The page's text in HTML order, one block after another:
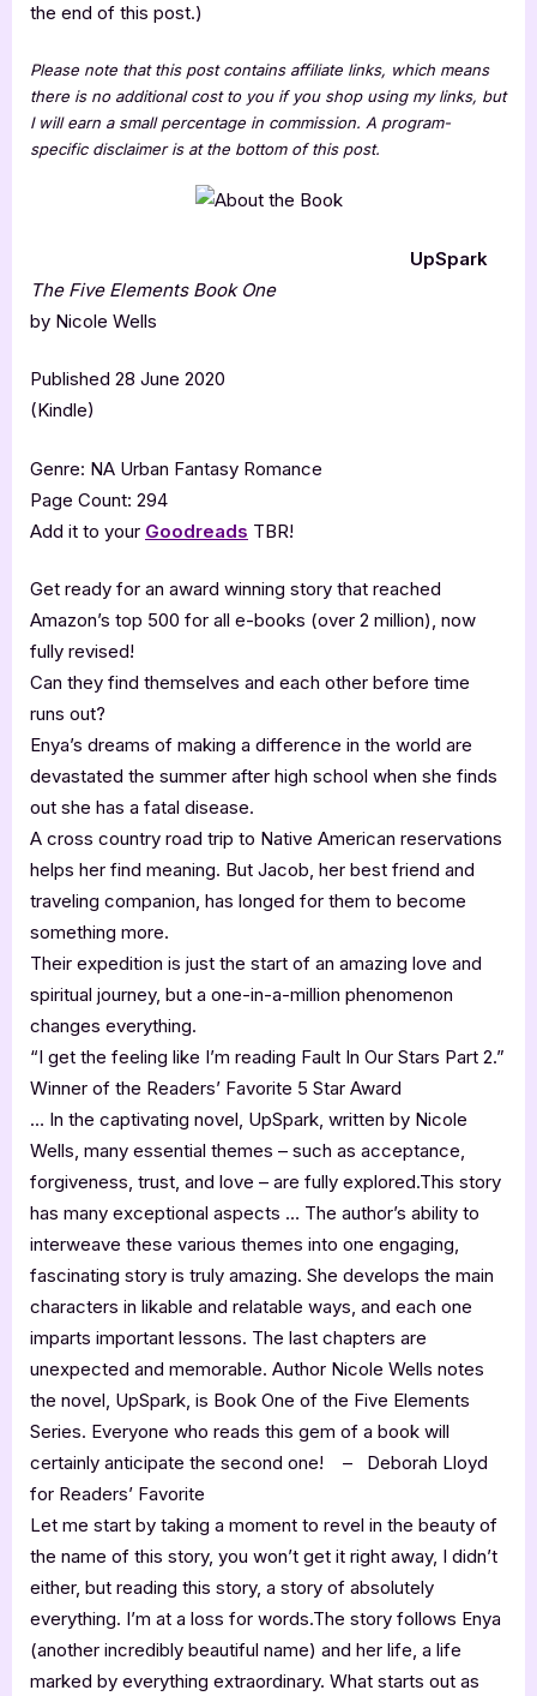
the end of this post.)
Please note that this post contains affiliate links, which means
there is no additional cost to you if you shop using my links, but
I will earn a small percentage in commission. A program-
specific disclaimer is at the bottom of this post.
UpSpark
The Five Elements Book One
by Nicole Wells
Published 28 June 2020
(Kindle)
Genre: NA Urban Fantasy Romance
Page Count: 294
Add it to your Goodreads TBR!
Get ready for an award winning story that reached
Amazon’s top 500 for all e-books (over 2 million), now
fully revised!
Can they find themselves and each other before time
runs out?
Enya’s dreams of making a difference in the world are
devastated the summer after high school when she finds
out she has a fatal disease.
A cross country road trip to Native American reservations
helps her find meaning. But Jacob, her best friend and
traveling companion, has longed for them to become
something more.
Their expedition is just the start of an amazing love and
spiritual journey, but a one-in-a-million phenomenon
changes everything.
“I get the feeling like I’m reading Fault In Our Stars Part 2.”
Winner of the Readers’ Favorite 5 Star Award
… In the captivating novel, UpSpark, written by Nicole
Wells, many essential themes – such as acceptance,
forgiveness, trust, and love – are fully explored.This story
has many exceptional aspects … The author’s ability to
interweave these various themes into one engaging,
fascinating story is truly amazing. She develops the main
characters in likable and relatable ways, and each one
imparts important lessons. The last chapters are
unexpected and memorable. Author Nicole Wells notes
the novel, UpSpark, is Book One of the Five Elements
Series. Everyone who reads this gem of a book will
certainly anticipate the second one! – Deborah Lloyd
for Readers’ Favorite
Let me start by taking a moment to revel in the beauty of
the name of this story, you won’t get it right away, I didn’t
either, but reading this story, a story of absolutely
everything. I’m at a loss for words.The story follows Enya
(another incredibly beautiful name) and her life, a life
marked by everything extraordinary. What starts out as